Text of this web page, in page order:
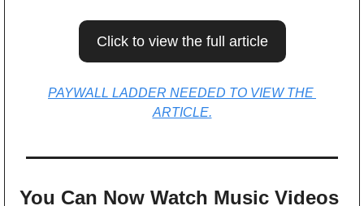
Click to view the full article
PAYWALL LADDER NEEDED TO VIEW THE
ARTICLE.
You Can Now Watch Music Videos